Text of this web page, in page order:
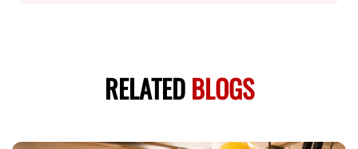
RELATEDBLOGS